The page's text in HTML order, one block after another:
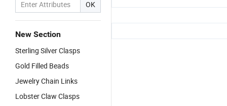
OK
New Section
Sterling Silver Clasps
Gold Filled Beads
Jewelry Chain Links
Lobster Claw Clasps